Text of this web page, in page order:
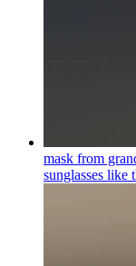
mask from
sunglasses like